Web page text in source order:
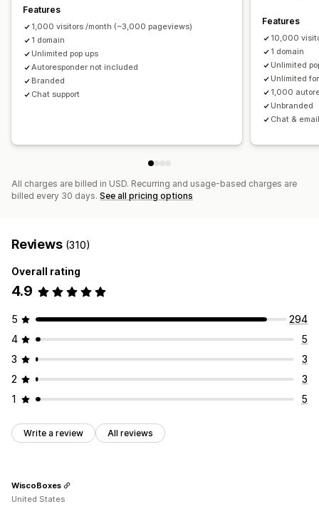
Translation
SMS capture list Campaigns Triggers and rules
Automations
Segmentation
Tagging Reporting Analytics
Tracking
APIs and webhooks
Features
1,000 visitors /month (~3,000 pageviews)
1 domain
Unlimited pop ups
Autoresponder not included
Branded
Chat support
Features
10,000
1 domain
Unlimited
Unlimited
1,000
Unbranded
Chat &
All charges are billed in USD. Recurring and usage-based charges are
billed every 30 days. See all pricing options
Reviews (310)
Overall rating
4.9
5
294
4
5
3
3
2
3
1
5
Write a review All reviews
WiscoBoxes
United States